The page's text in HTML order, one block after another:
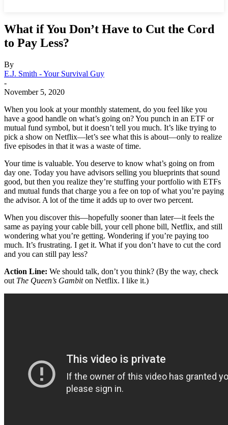
What if You Don’t Have to Cut the Cord
to Pay Less?
By
E.J. Smith - Your Survival Guy
-
November 5, 2020
When you look at your monthly statement, do you feel like you
have a good handle on what’s going on? You punch in an ETF or
mutual fund symbol, but it doesn’t tell you much. It’s like trying to
pick a show on Netflix—let’s see what this is about—only to realize
five episodes in that it was a waste of time.
Your time is valuable. You deserve to know what’s going on from
day one. Today you have advisors selling you blueprints that sound
good, but then you realize they’re stuffing your portfolio with ETFs
and mutual funds that charge you a fee on top of what you’re paying
the advisor. A lot of the time it adds up to over two percent.
When you discover this—hopefully sooner than later—it feels the
same as paying your cable bill, your cell phone bill, Netflix, and still
wondering what you’re getting. Wondering if you’re paying too
much. It’s frustrating. I get it. What if you don’t have to cut the cord
and you can still pay less?
Action Line: We should talk, don’t you think? (By the way, check
out The Queen’s Gambiton Netflix. I like it.)